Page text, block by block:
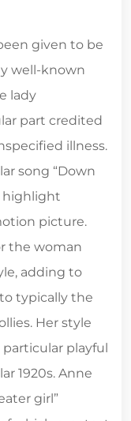
given to be
well-known
lady
part credited
illness.
song “Down
highlight
picture.
the woman
adding to
typically the
Her style
playful
1920s. Anne
girl”